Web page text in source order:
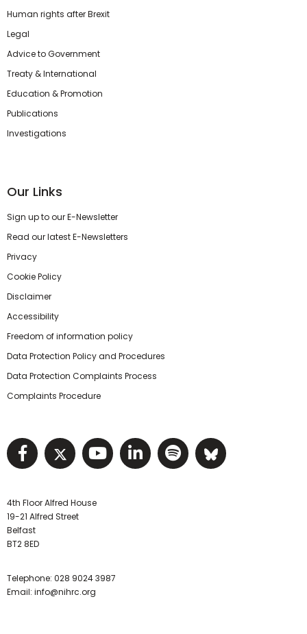
Human rights after Brexit
Legal
Advice to Government
Treaty & International
Education & Promotion
Publications
Investigations
Our Links
Sign up to our E-Newsletter
Read our latest E-Newsletters
Privacy
Cookie Policy
Disclaimer
Accessibility
Freedom of information policy
Data Protection Policy and Procedures
Data Protection Complaints Process
Complaints Procedure
Visit NIHRC facebook page
Visit NIHRC twitter page
Visit NIHRC YouTube
Visit NIHRC Linked
Visit NIHRC
Visit
4th Floor Alfred House
19-21 Alfred Street
Belfast
BT2 8ED
Telephone: 028 9024 3987
Email: info@nihrc.org